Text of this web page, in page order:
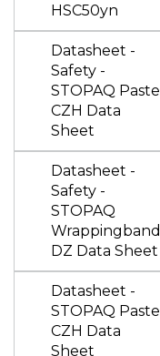
HSC50yn
Datasheet -
Safety -
STOPAQ Paste
CZH Data
Sheet
Datasheet -
Safety -
STOPAQ
Wrappingband
DZ Data Sheet
Datasheet -
STOPAQ Paste
CZH Data
Sheet